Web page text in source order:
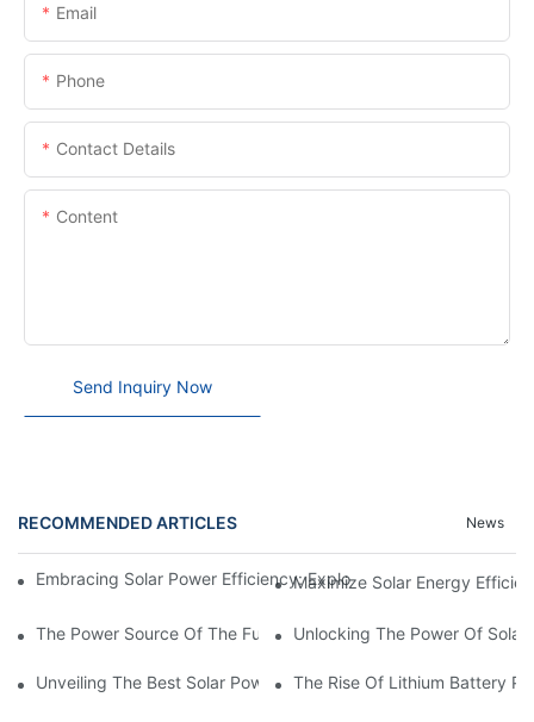
Email
Phone
Contact Details
Content
Send Inquiry Now
RECOMMENDED ARTICLES News
Embracing Solar Power Efficiency: Exploring The Benefits Of
Maximize Solar Energy
The Power Source Of The Future: Unveiling The Top Solar
Unlocking The Power Of
Unveiling The Best Solar Power Battery: Empowering
The Rise Of Lithium Battery